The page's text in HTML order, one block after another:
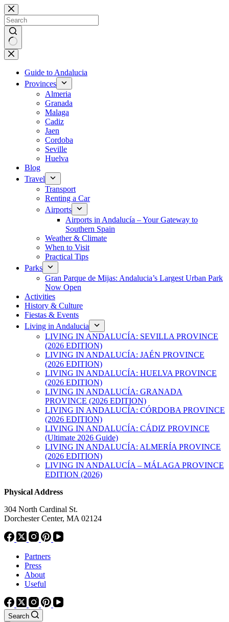
Skip
to
content
No
results
Guide to Andalucia
Provinces
Almeria
Granada
Malaga
Cadiz
Jaen
Cordoba
Seville
Huelva
Blog
Travel
Transport
Renting a Car
Airports
Airports in Andalucía – Your Gateway to
Southern Spain
Weather & Climate
When to Visit
Practical Tips
Parks
Gran Parque de Mijas: Andalucia’s Largest Urban Park
Now Open
Activities
History & Culture
Fiestas & Events
Living in Andalucia
LIVING IN ANDALUCÍA: SEVILLA PROVINCE
(2026 EDITION)
LIVING IN ANDALUCÍA: JAÉN PROVINCE
(2026 EDITION)
LIVING IN ANDALUCÍA: HUELVA PROVINCE
(2026 EDITION)
LIVING IN ANDALUCÍA: GRANADA
PROVINCE (2026 EDITION)
LIVING IN ANDALUCÍA: CÓRDOBA PROVINCE
(2026 EDITION)
LIVING IN ANDALUCÍA: CÁDIZ PROVINCE
(Ultimate 2026 Guide)
LIVING IN ANDALUCÍA: ALMERÍA PROVINCE
(2026 EDITION)
LIVING IN ANDALUCÍA – MÁLAGA PROVINCE
EDITION (2026)
Physical Address
304 North Cardinal St.
Dorchester Center, MA 02124
Partners
Press
About
Useful
Search